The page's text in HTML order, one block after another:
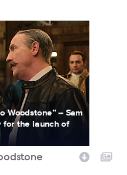
Woodstone” – Sam
for the launch of